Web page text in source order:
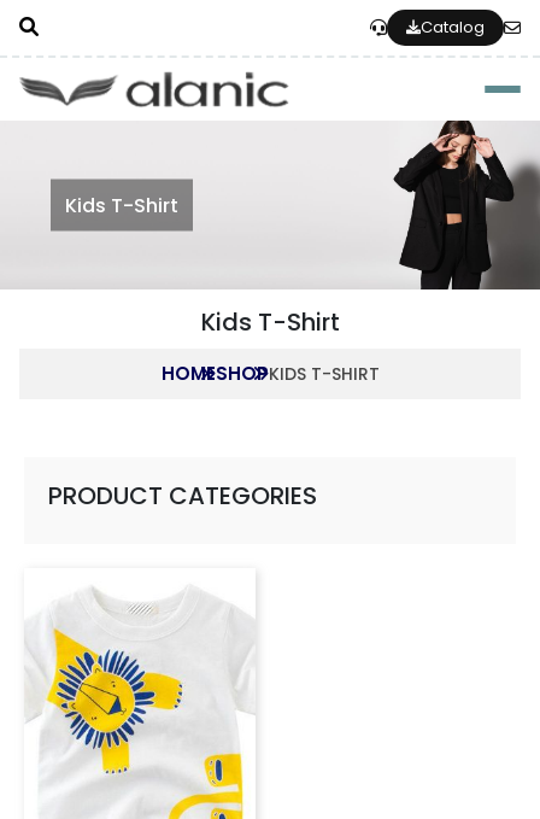
Catalog
Kids T-Shirt
Kids T-Shirt
HOMESHOPKIDS T-SHIRT
PRODUCT CATEGORIES